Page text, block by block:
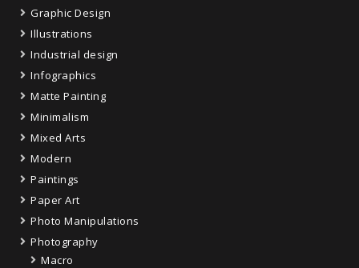
Graphic Design
Illustrations
Industrial design
Infographics
Matte Painting
Minimalism
Mixed Arts
Modern
Paintings
Paper Art
Photo Manipulations
Photography
Macro